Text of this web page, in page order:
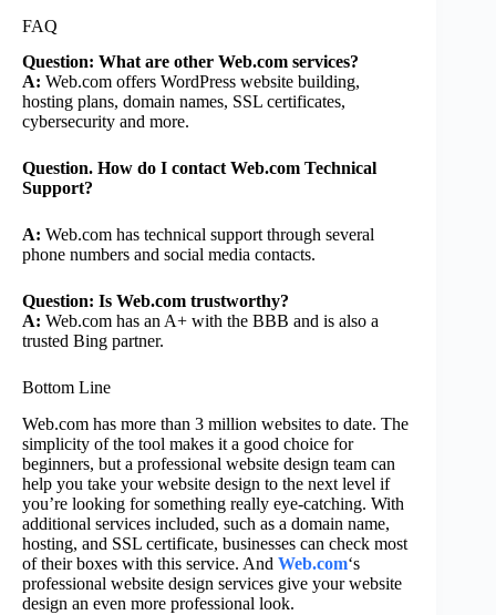
FAQ
Question: What are other Web.com services?
A: Web.com offers WordPress website building,
hosting plans, domain names, SSL certificates,
cybersecurity and more.
Question. How do I contact Web.com Technical
Support?
A: Web.com has technical support through several
phone numbers and social media contacts.
Question: Is Web.com trustworthy?
A: Web.com has an A+ with the BBB and is also a
trusted Bing partner.
Bottom Line
Web.com has more than 3 million websites to date. The
simplicity of the tool makes it a good choice for
beginners, but a professional website design team can
help you take your website design to the next level if
you’re looking for something really eye-catching. With
additional services included, such as a domain name,
hosting, and SSL certificate, businesses can check most
of their boxes with this service. And Web.com‘s
professional website design services give your website
design an even more professional look.